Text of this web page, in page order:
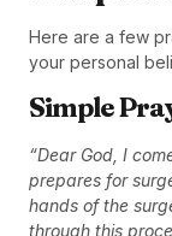
Here are a few
your personal
Simple
“Dear God, I
prepares for
hands of the
through this